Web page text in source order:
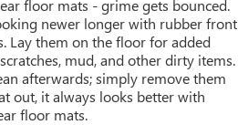
floor mats - grime gets bounced.
newer longer with rubber front
Lay them on the floor for added
mud, and other dirty items.
afterwards; simply remove them
out, it always looks better with
floor mats.